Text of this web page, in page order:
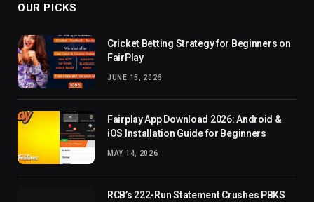
OUR PICKS
Cricket Betting Strategy for Beginners on
FairPlay
JUNE 15, 2026
Fairplay App Download 2026: Android &
iOS Installation Guide for Beginners
MAY 14, 2026
RCB’s 222-Run Statement Crushes PBKS